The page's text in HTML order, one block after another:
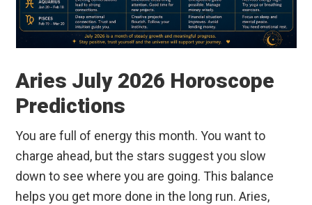
Aries July 2026 Horoscope
Predictions
You are full of energy this month. You want to
charge ahead, but the stars suggest you slow
down to see where you are going. This balance
helps you get more done in the long run. Aries,